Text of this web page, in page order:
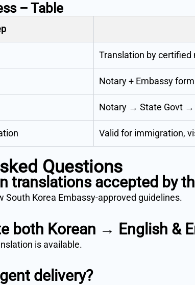
– Table
Translation by certified
Notary + Embassy
Notary → State Govt
Valid for immigration,
Questions
translations accepted by
South Korea Embassy-approved guidelines.
both Korean → English &
is available.
delivery?